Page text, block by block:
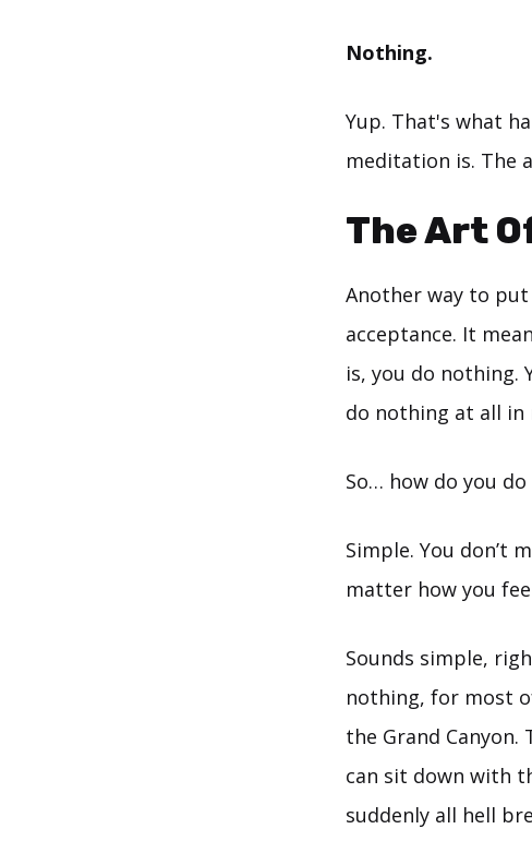
Nothing.
Yup. That's what
meditation is. The
The Art
Another way to
acceptance. It
is, you do nothing.
do nothing at all in
So… how do you
Simple. You don’t
matter how you
Sounds simple,
nothing, for most
the Grand Canyon.
can sit down with
suddenly all hell